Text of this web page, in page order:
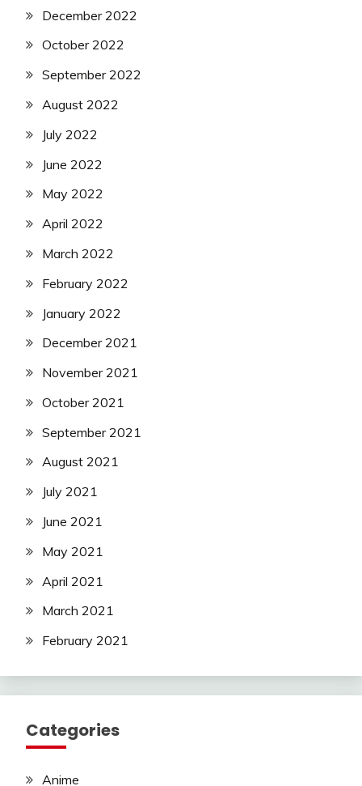
December 2022
October 2022
September 2022
August 2022
July 2022
June 2022
May 2022
April 2022
March 2022
February 2022
January 2022
December 2021
November 2021
October 2021
September 2021
August 2021
July 2021
June 2021
May 2021
April 2021
March 2021
February 2021
Categories
Anime